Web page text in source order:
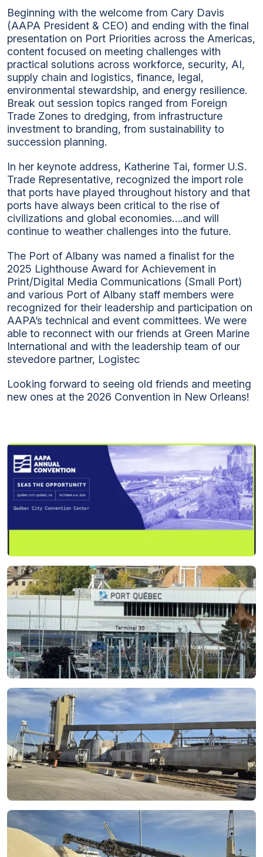
Beginning with the welcome from Cary Davis
(AAPA President & CEO) and ending with the final
presentation on Port Priorities across the Americas,
content focused on meeting challenges with
practical solutions across workforce, security, AI,
supply chain and logistics, finance, legal,
environmental stewardship, and energy resilience.
Break out session topics ranged from Foreign
Trade Zones to dredging, from infrastructure
investment to branding, from sustainability to
succession planning.
In her keynote address, Katherine Tai, former U.S.
Trade Representative, recognized the import role
that ports have played throughout history and that
ports have always been critical to the rise of
civilizations and global economies….and will
continue to weather challenges into the future.
The Port of Albany was named a finalist for the
2025 Lighthouse Award for Achievement in
Print/Digital Media Communications (Small Port)
and various Port of Albany staff members were
recognized for their leadership and participation on
AAPA’s technical and event committees. We were
able to reconnect with our friends at Green Marine
International and with the leadership team of our
stevedore partner, Logistec
Looking forward to seeing old friends and meeting
new ones at the 2026 Convention in New Orleans!